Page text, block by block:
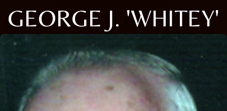
GEORGE J. 'WHITEY'